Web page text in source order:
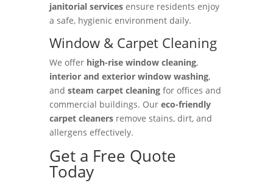
janitorial servicesensure residents enjoy
a safe, hygienic environment daily.
Window & Carpet Cleaning
We offer high-rise window cleaning,
interior and exterior window washing,
and steam carpet cleaningfor offices and
commercial buildings. Our eco-friendly
carpet cleanersremove stains, dirt, and
allergens effectively.
Get a Free Quote
Today